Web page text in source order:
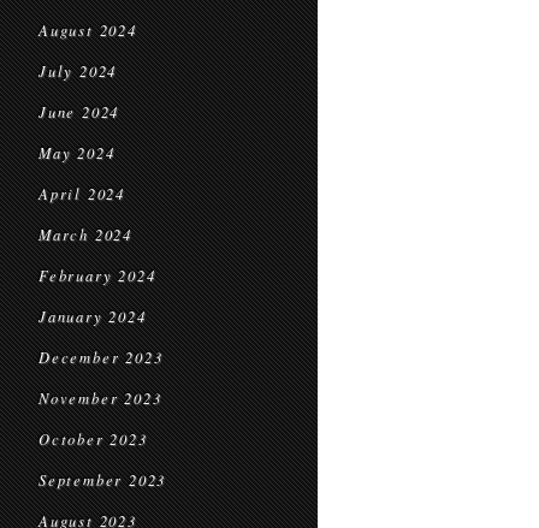
August 2024
July 2024
June 2024
May 2024
April 2024
March 2024
February 2024
January 2024
December 2023
November 2023
October 2023
September 2023
August 2023